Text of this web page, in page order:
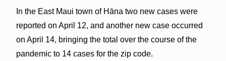
In the East Maui town of Hāna two new cases were
reported on April 12, and another new case occurred
on April 14, bringing the total over the course of the
pandemic to 14 cases for the zip code.